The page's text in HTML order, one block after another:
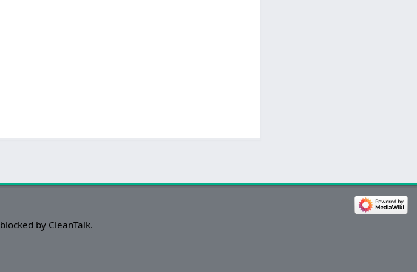
blocked by CleanTalk.